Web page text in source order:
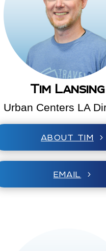
Tim Lansing
Urban Centers LA
ABOUT TIM
EMAIL